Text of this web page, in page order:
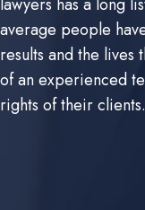
average people
results and the
of an experienced
rights of their clients.